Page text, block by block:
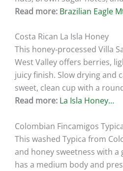
Read more: Brazilian Eagle
Costa Rican La Isla Honey
This honey‑processed Villa
West Valley offers berries,
juicy finish. Slow drying and
sweet, clean cup with a
Read more: La Isla Honey…
Colombian Fincamigos
This washed Typica from
and honey sweetness with
has a medium body and